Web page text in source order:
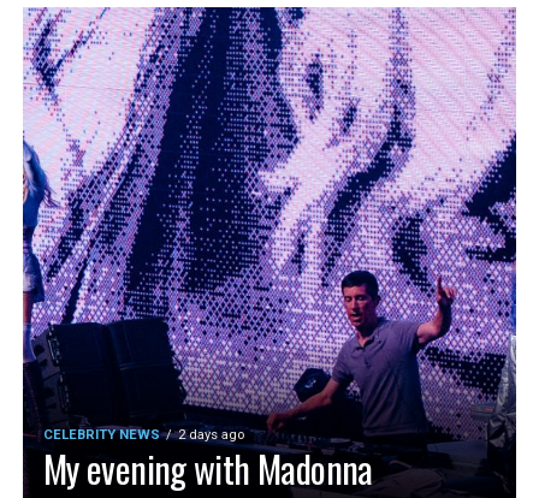
CELEBRITY NEWS 2 days ago
My evening with Madonna